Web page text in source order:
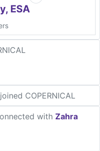
ESA
joined COPERNICAL
with Zahra